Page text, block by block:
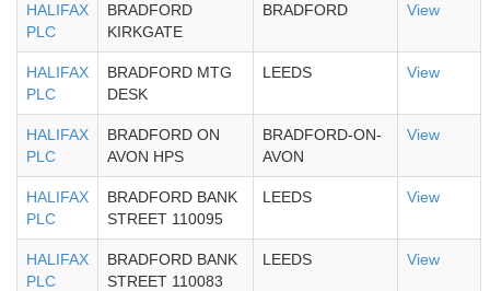
HALIFAX
PLC
BRADFORD
KIRKGATE
BRADFORD View
HALIFAX
PLC
BRADFORD MTG
DESK
LEEDS View
HALIFAX
PLC
BRADFORD ON
AVON HPS
BRADFORD-ON-
AVON
View
HALIFAX
PLC
BRADFORD BANK
STREET 110095
LEEDS View
HALIFAX
PLC
BRADFORD BANK
STREET 110083
LEEDS View